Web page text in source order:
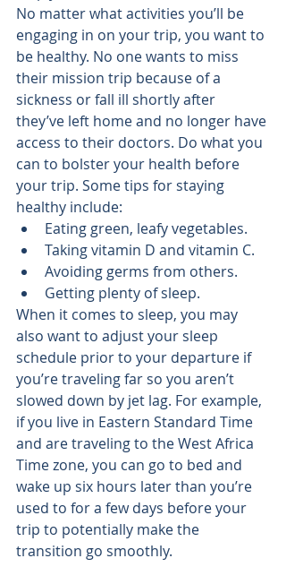
No matter what activities you’ll be
engaging in on your trip, you want to
be healthy. No one wants to miss
their mission trip because of a
sickness or fall ill shortly after
they’ve left home and no longer have
access to their doctors. Do what you
can to bolster your health before
your trip. Some tips for staying
healthy include:
Eating green, leafy vegetables.
Taking vitamin D and vitamin C.
Avoiding germs from others.
Getting plenty of sleep.
When it comes to sleep, you may
also want to adjust your sleep
schedule prior to your departure if
you’re traveling far so you aren’t
slowed down by jet lag. For example,
if you live in Eastern Standard Time
and are traveling to the West Africa
Time zone, you can go to bed and
wake up six hours later than you’re
used to for a few days before your
trip to potentially make the
transition go smoothly.